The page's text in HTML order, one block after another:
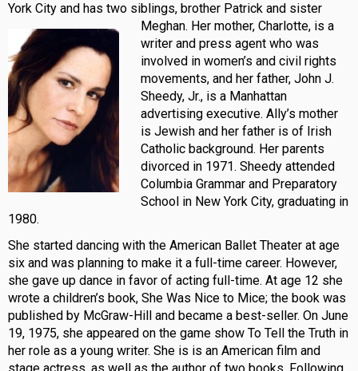
York City and has two siblings, brother Patrick and sister
Meghan. Her mother,Charlotte, is a
writer and press agent who was
involved in women’s and civil rights
movements, and her father, John J.
Sheedy, Jr., is a Manhattan
advertising executive. Ally’s mother
is Jewish and her father is of Irish
Catholic background. Her parents
divorced in 1971. Sheedy attended
Columbia Grammar and Preparatory
School in New York City, graduating in
1980.
She started dancing with the American Ballet Theater at age
six and was planning to make it a full-time career. However,
she gave up dance in favor of acting full-time. At age 12 she
wrote a children’s book, She Was Nice to Mice; the book was
published by McGraw-Hill and became a best-seller. On June
19, 1975, she appeared on the game show To Tell the Truth in
her role as a young writer. She is is an American film and